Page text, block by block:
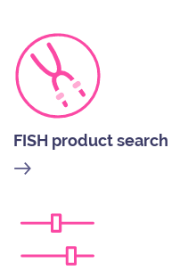
FISH product search